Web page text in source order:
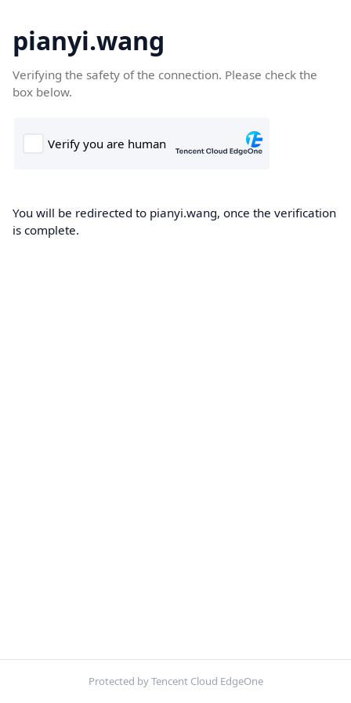
pianyi.wang
Verifying the safety of the connection. Please check the
box below.
You will be redirected to pianyi.wang, once the verification
is complete.
Protected by Tencent Cloud EdgeOne